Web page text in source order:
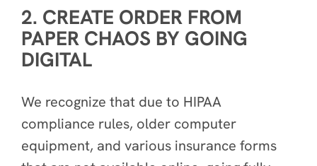
2. CREATE ORDER FROM
PAPER CHAOS BY GOING
DIGITAL
We recognize that due to HIPAA
compliance rules, older computer
equipment, and various insurance forms